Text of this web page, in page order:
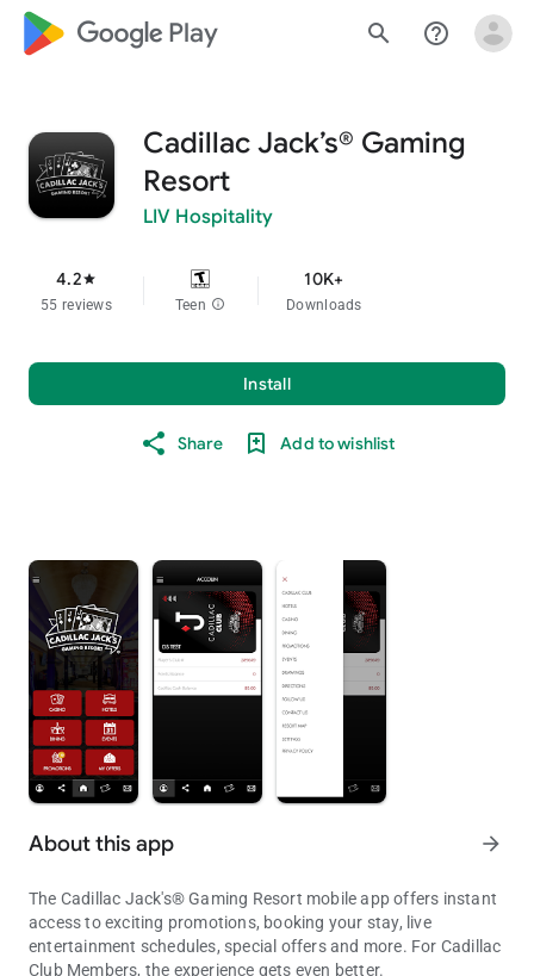
google_logo Play search help_outline
Cadillac Jack’s® Gaming
Resort
LIV Hospitality
4.2star
55 reviews Teen info
10K+
Downloads
Install
Share Add to wishlist
About this app arrow_forward
The Cadillac Jack's® Gaming Resort mobile app offers instant
access to exciting promotions, booking your stay, live
entertainment schedules, special offers and more. For Cadillac
Club Members, the experience gets even better.